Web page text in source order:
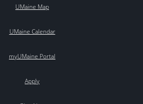
UMaine Map
UMaine Calendar
myUMaine Portal
Apply